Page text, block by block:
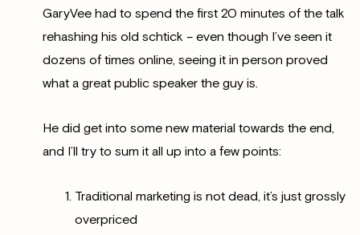
GaryVee had to spend the first 20 minutes of the talk
rehashing his old schtick – even though I’ve seen it
dozens of times online, seeing it in person proved
what a great public speaker the guy is.
He did get into some new material towards the end,
and I’ll try to sum it all up into a few points:
Traditional marketing is not dead, it’s just grossly
overpriced